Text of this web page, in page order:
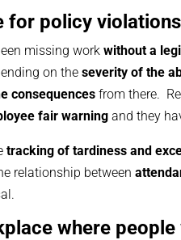
for policy
missing workwithout a
on theseverity of the
consequences from there.
fair warning and they
tracking of tardiness and
relationship between
where